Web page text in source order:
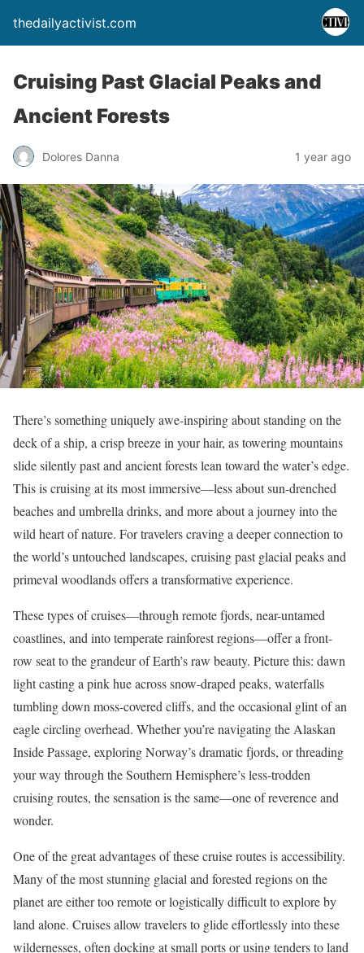
thedailyactivist.com
Cruising Past Glacial Peaks and
Ancient Forests
Dolores Danna 1 year ago
There’s something uniquely awe-inspiring about standing on the
deck of a ship, a crisp breeze in your hair, as towering mountains
slide silently past and ancient forests lean toward the water’s edge.
This is cruising at its most immersive—less about sun-drenched
beaches and umbrella drinks, and more about a journey into the
wild heart of nature. For travelers craving a deeper connection to
the world’s untouched landscapes, cruising past glacial peaks and
primeval woodlands offers a transformative experience.
These types of cruises—through remote fjords, near-untamed
coastlines, and into temperate rainforest regions—offer a front-
row seat to the grandeur of Earth’s raw beauty. Picture this: dawn
light casting a pink hue across snow-draped peaks, waterfalls
tumbling down moss-covered cliffs, and the occasional glint of an
eagle circling overhead. Whether you’re navigating the Alaskan
Inside Passage, exploring Norway’s dramatic fjords, or threading
your way through the Southern Hemisphere’s less-trodden
cruising routes, the sensation is the same—one of reverence and
wonder.
One of the great advantages of these cruise routes is accessibility.
Many of the most stunning glacial and forested regions on the
planet are either too remote or logistically difficult to explore by
land alone. Cruises allow travelers to glide effortlessly into these
wildernesses, often docking at small ports or using tenders to land